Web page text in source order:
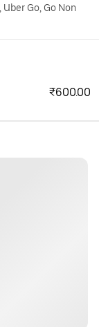
Go, Go Non
₹600.00